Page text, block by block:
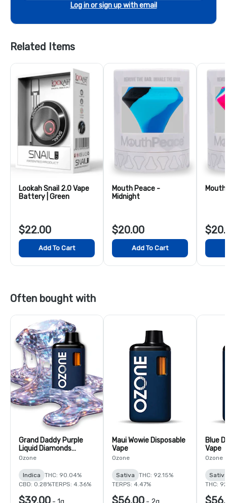
Log in or sign up with email
Related Items
Lookah Snail 2.0 Vape
Battery | Green
$22.00
Add To Cart
Mouth Peace -
Midnight
$20.00
Add To Cart
Often bought with
Grand Daddy Purple
Liquid Diamonds
Disposable Vape
Ozone
Indica
THC: 90.04%
CBD: 0.28%TERPS: 4.36%
$39.00
Maui Wowie Disposable
Vape
Ozone
Sativa
THC: 92.15%
TERPS: 4.47%
$56.00
Blue
Vape
Ozone
THC: